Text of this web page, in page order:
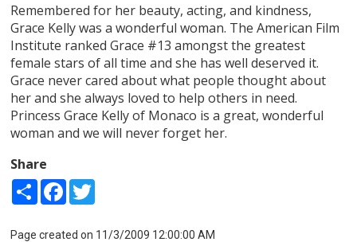
Remembered for her beauty, acting, and kindness,
Grace Kelly was a wonderful woman. The American Film
Institute ranked Grace #13 amongst the greatest
female stars of all time and she has well deserved it.
Grace never cared about what people thought about
her and she always loved to help others in need.
Princess Grace Kelly of Monaco is a great, wonderful
woman and we will never forget her.
Share
Share Facebook
Page created on 11/3/2009 12:00:00 AM